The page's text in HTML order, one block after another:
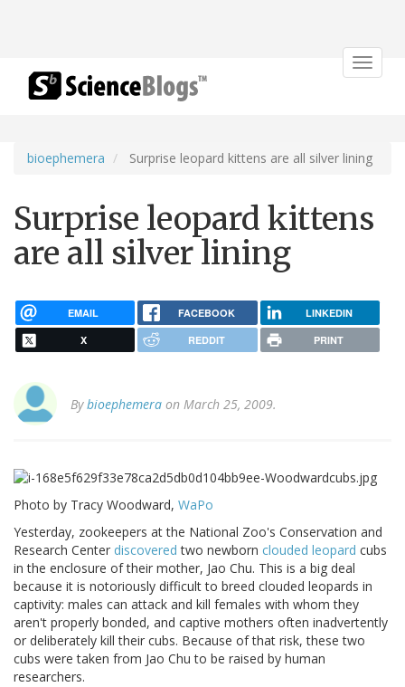
Toggle
bioephemera Surprise leopard kittens are all silver lining
Surprise leopard kittens
are all silver lining
EMAIL FACEBOOK LINKEDIN
X REDDIT PRINT
Bybioephemera on March 25, 2009.
Photo by Tracy Woodward, WaPo
Yesterday, zookeepers at the National Zoo's Conservation and
Research Center discovered two newborn clouded leopard cubs
in the enclosure of their mother, Jao Chu. This is a big deal
because it is notoriously difficult to breed clouded leopards in
captivity: males can attack and kill females with whom they
aren't properly bonded, and captive mothers often inadvertently
or deliberately kill their cubs. Because of that risk, these two
cubs were taken from Jao Chu to be raised by human
researchers.